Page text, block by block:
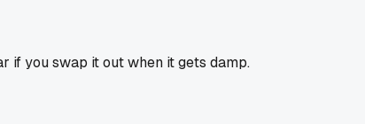
if you swap it out when it gets damp.